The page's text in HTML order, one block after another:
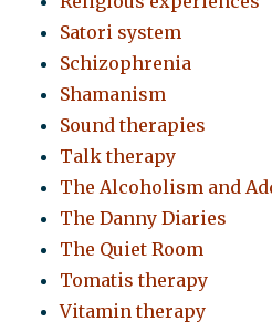
Satori system
Schizophrenia
Shamanism
Sound therapies
Talk therapy
The Alcoholism and
The Danny Diaries
The Quiet Room
Tomatis therapy
Vitamin therapy